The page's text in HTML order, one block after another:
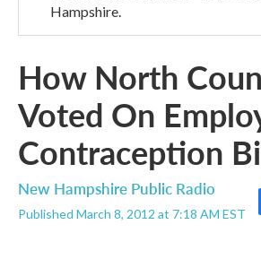
Hampshire.
How North
Voted On
Contraception
New Hampshire Public Radio
Published March 8, 2012 at 7:18 AM EST